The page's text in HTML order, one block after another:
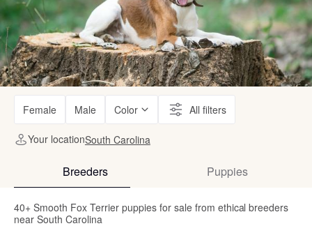
Female Male Color All filters
Your locationSouth Carolina
Breeders Puppies
40+ Smooth Fox Terrier puppies for sale from ethical breeders
near South Carolina